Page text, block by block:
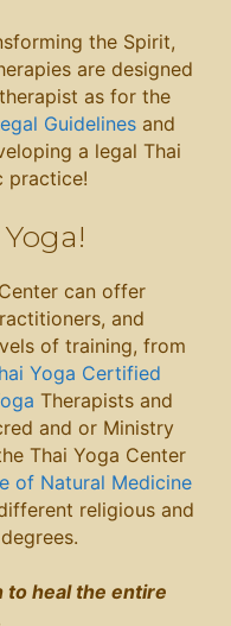
the Spirit,
are designed
as for the
Guidelines and
a legal Thai
practice!
!
can offer
and
of training, from
Yoga Certified
Therapists and
and or Ministry
Thai Yoga Center
of Natural Medicine
religious and
to heal the entire